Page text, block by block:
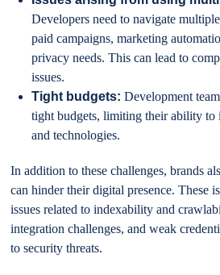
Developers need to navigate
paid campaigns, marketing
privacy needs. This can lead to
issues.
Tight budgets: Development
tight budgets, limiting their ability to
and technologies.
In addition to these challenges, brands
can hinder their digital presence. These
issues related to indexability and
integration challenges, and weak
to security threats.